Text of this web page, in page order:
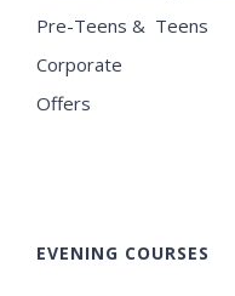
Pre-Teens & Teens
Corporate
Offers
EVENING COURSES